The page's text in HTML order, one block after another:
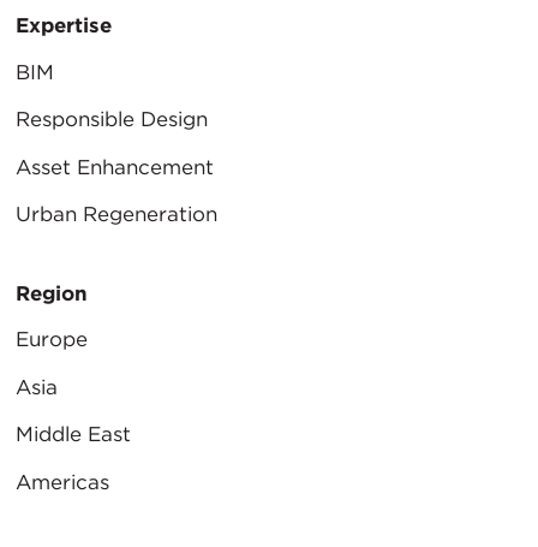
Expertise
BIM
Responsible Design
Asset Enhancement
Urban Regeneration
Region
Europe
Asia
Middle East
Americas